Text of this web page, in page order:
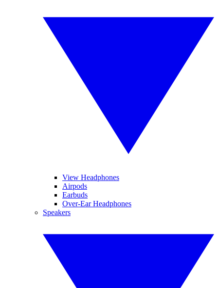
View Headphones
Airpods
Earbuds
Over-Ear Headphones
Speakers